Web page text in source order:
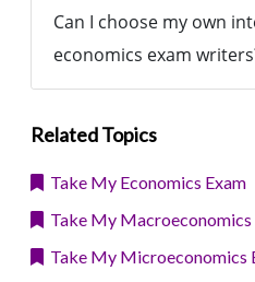
Can I choose my own
economics exam
Related Topics
Take My Economics Exam
Take My Macroeconomics
Take My Microeconomics